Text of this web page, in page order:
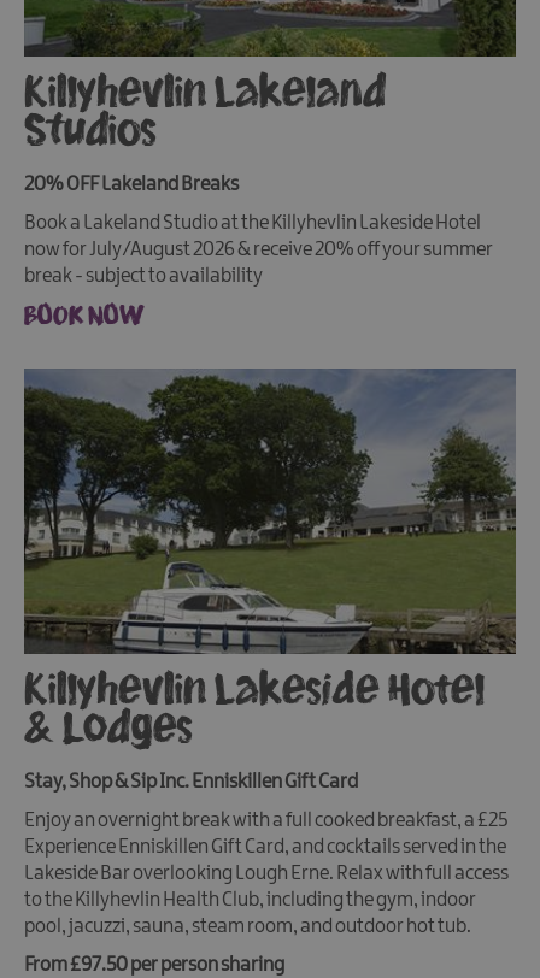
Killyhevlin Lakeland
Studios
20% OFF Lakeland Breaks
Book a Lakeland Studio at the Killyhevlin Lakeside Hotel
now for July/August 2026 & receive 20% off your summer
break - subject to availability
BOOK NOW
Killyhevlin Lakeside Hotel
& Lodges
Stay, Shop & Sip Inc. Enniskillen Gift Card
Enjoy an overnight break with a full cooked breakfast, a £25
Experience Enniskillen Gift Card, and cocktails served in the
Lakeside Bar overlooking Lough Erne. Relax with full access
to the Killyhevlin Health Club, including the gym, indoor
pool, jacuzzi, sauna, steam room, and outdoor hot tub.
From £97.50 per person sharing